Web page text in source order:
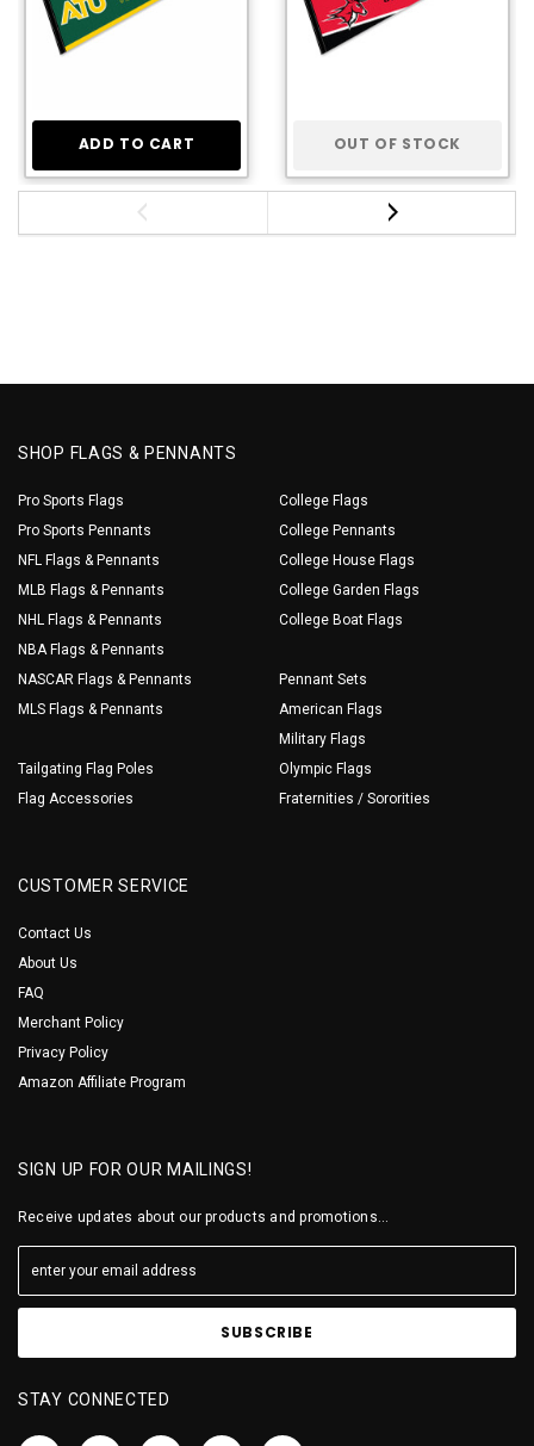
ADD TO CART OUT OF STOCK
SHOP FLAGS & PENNANTS
Pro Sports Flags
Pro Sports Pennants
NFL Flags & Pennants
MLB Flags & Pennants
NHL Flags & Pennants
NBA Flags & Pennants
NASCAR Flags & Pennants
MLS Flags & Pennants
Tailgating Flag Poles
Flag Accessories
College Flags
College Pennants
College House Flags
College Garden Flags
College Boat Flags
Pennant Sets
American Flags
Military Flags
Olympic Flags
Fraternities / Sororities
CUSTOMER SERVICE
Contact Us
About Us
FAQ
Merchant Policy
Privacy Policy
Amazon Affiliate Program
SIGN UP FOR OUR MAILINGS!
Receive updates about our products and promotions...
STAY CONNECTED